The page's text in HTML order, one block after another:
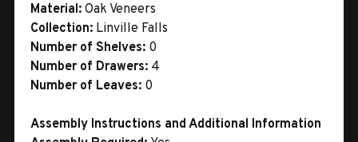
Material: Oak Veneers
Collection: Linville Falls
Number of Shelves: 0
Number of Drawers: 4
Number of Leaves: 0
Assembly Instructions and Additional Information